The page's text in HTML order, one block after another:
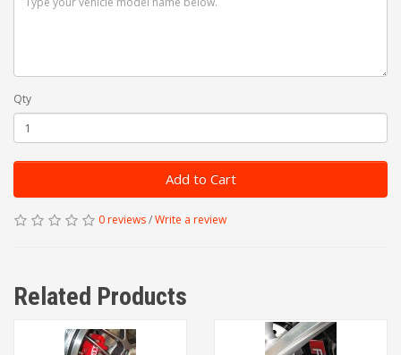
Qty
Add to Cart
0 reviews/Write a review
Related Products